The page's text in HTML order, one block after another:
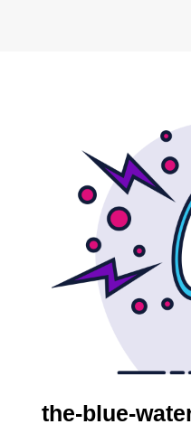
the-blue-